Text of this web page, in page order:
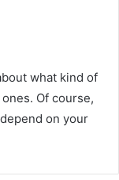
what kind of
Of course,
on your